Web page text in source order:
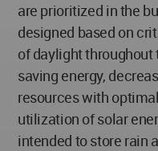
are prioritized in the
designed based on
of daylight
saving energy,
resources with
utilization of solar
intended to store rain